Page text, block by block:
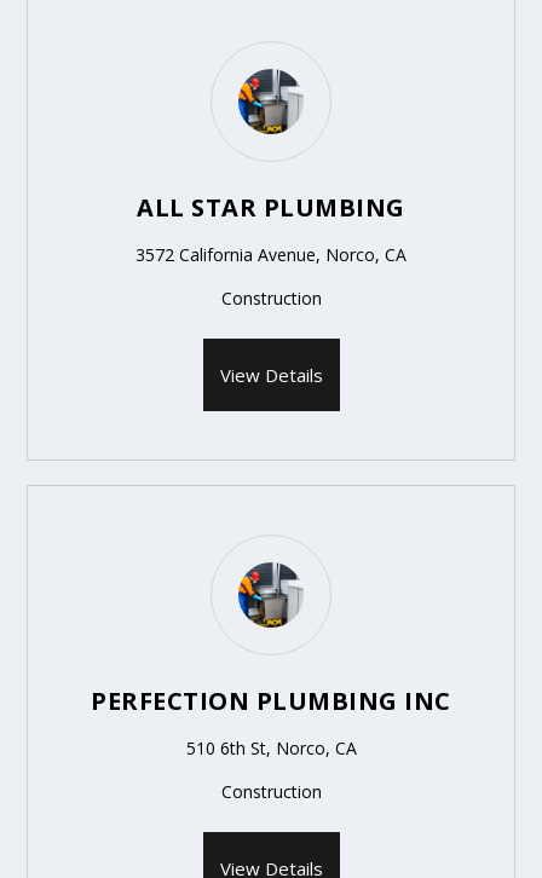
ALL STAR PLUMBING
3572 California Avenue, Norco, CA
Construction
View Details
PERFECTION PLUMBING INC
510 6th St, Norco, CA
Construction
View Details